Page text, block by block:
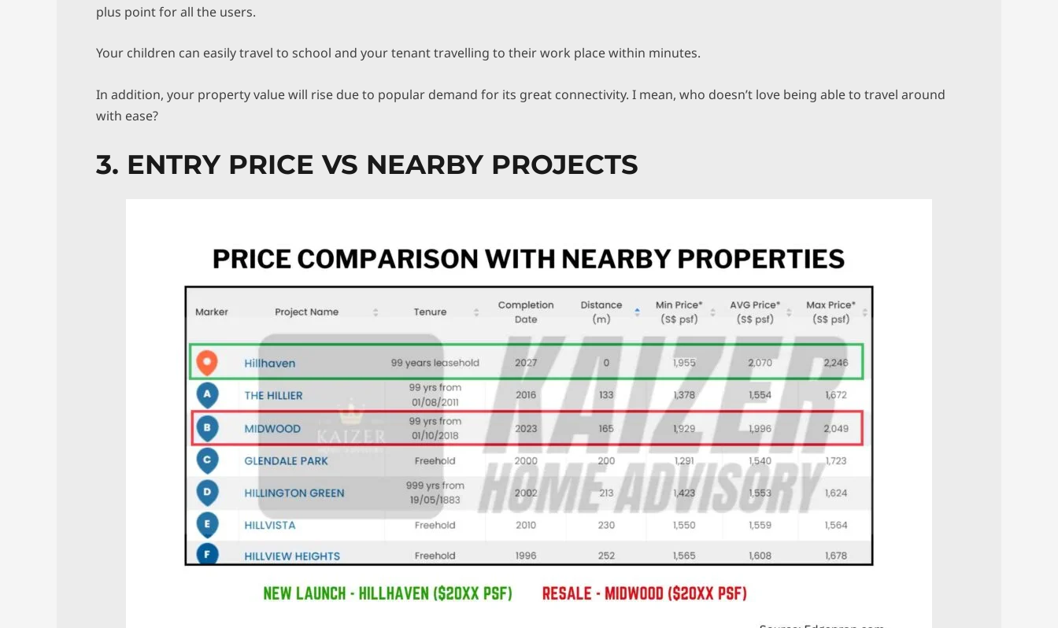
plus point for all the users.
Your children can easily travel to school and your tenant travelling to their work place within minutes.
In addition, your property value will rise due to popular demand for its great connectivity. I mean, who doesn’t love being able to travel around
with ease?
3. ENTRY PRICE VS NEARBY PROJECTS